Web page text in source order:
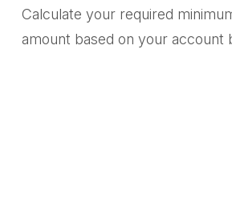
Calculate your required
amount based on your account